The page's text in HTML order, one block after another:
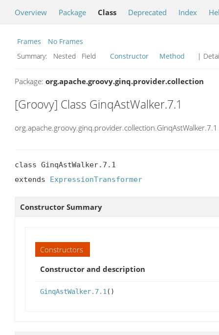
Overview Package Class Deprecated Index
Frames
No Frames
Summary:
Nested Field Constructor Method |
Package: org.apache.groovy.ginq.provider.collection
[Groovy] Class GinqAstWalker.7.1
org.apache.groovy.ginq.provider.collection.GinqAstWalker.7.1
class GinqAstWalker.7.1
extends ExpressionTransformer
Constructor Summary
Constructors
Constructor and description
GinqAstWalker.7.1 ()